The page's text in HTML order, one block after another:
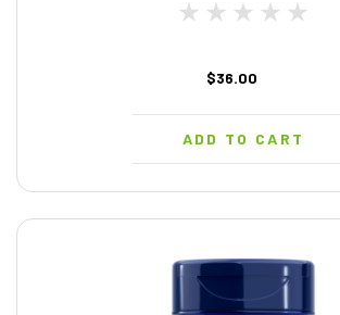
$36.00
ADD TO CART